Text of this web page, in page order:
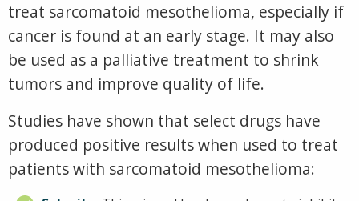
treat sarcomatoid mesothelioma, especially if
cancer is found at an early stage. It may also
be used as a palliative treatment to shrink
tumors and improve quality of life.
Studies have shown that select drugs have
produced positive results when used to treat
patients with sarcomatoid mesothelioma: